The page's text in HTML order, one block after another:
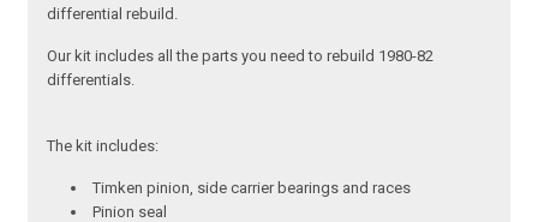
differential rebuild.
Our kit includes all the parts you need to rebuild 1980-82
differentials.
The kit includes:
Timken pinion, side carrier bearings and races
Pinion seal